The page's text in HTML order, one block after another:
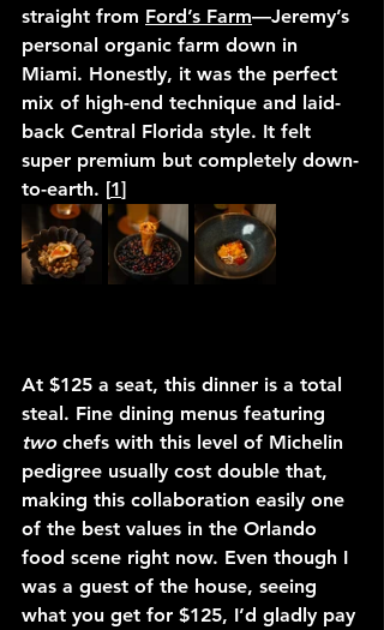
straight from Ford’s Farm—Jeremy’s
personal organic farm down in
Miami. Honestly, it was the perfect
mix of high-end technique and laid-
back Central Florida style. It felt
super premium but completely down-
to-earth. [1]
At $125 a seat, this dinner is a total
steal. Fine dining menus featuring
two chefs with this level of Michelin
pedigree usually cost double that,
making this collaboration easily one
of the best values in the Orlando
food scene right now. Even though I
was a guest of the house, seeing
what you get for $125, I’d gladly pay